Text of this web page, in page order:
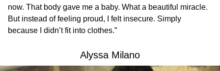
now. That body gave me a baby. What a beautiful miracle.
But instead of feeling proud, I felt insecure. Simply
because I didn’t fit into clothes.”
Alyssa Milano